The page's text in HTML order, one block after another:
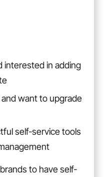
to have self-
interested in adding
and want to upgrade
self-service tools